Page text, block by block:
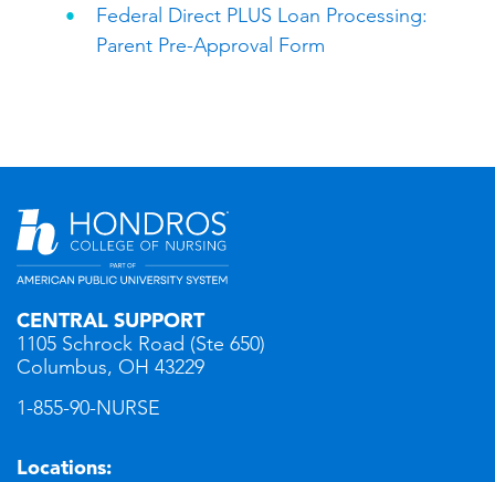
Federal Direct PLUS Loan Processing:
Parent Pre-Approval Form
CENTRAL SUPPORT
1105 Schrock Road (Ste 650)
Columbus, OH 43229
1-855-90-NURSE
Locations: